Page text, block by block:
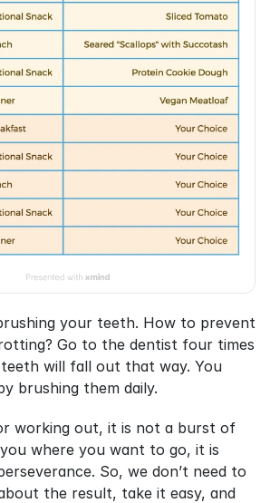
your teeth. How to prevent
Go to the dentist four times
will fall out that way. You
brushing them daily.
working out, it is not a burst of
where you want to go, it is
So, we don’t need to
the result, take it easy, and